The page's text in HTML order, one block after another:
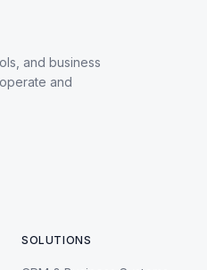
and business
and
SOLUTIONS